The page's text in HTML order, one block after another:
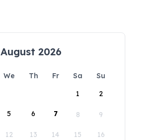
August 2026
We Th Fr Sa
Su
1
2
5 6 7 8 9
12 13 14 15 16